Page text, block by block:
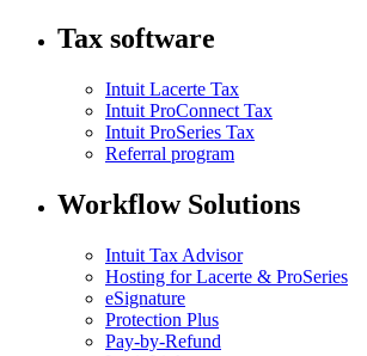
Tax software
Intuit Lacerte Tax
Intuit ProConnect Tax
Intuit ProSeries Tax
Referral program
Workflow Solutions
Intuit Tax Advisor
Hosting for Lacerte & ProSeries
eSignature
Protection Plus
Pay-by-Refund